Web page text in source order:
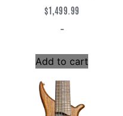
$1,499.99
-
Add to cart